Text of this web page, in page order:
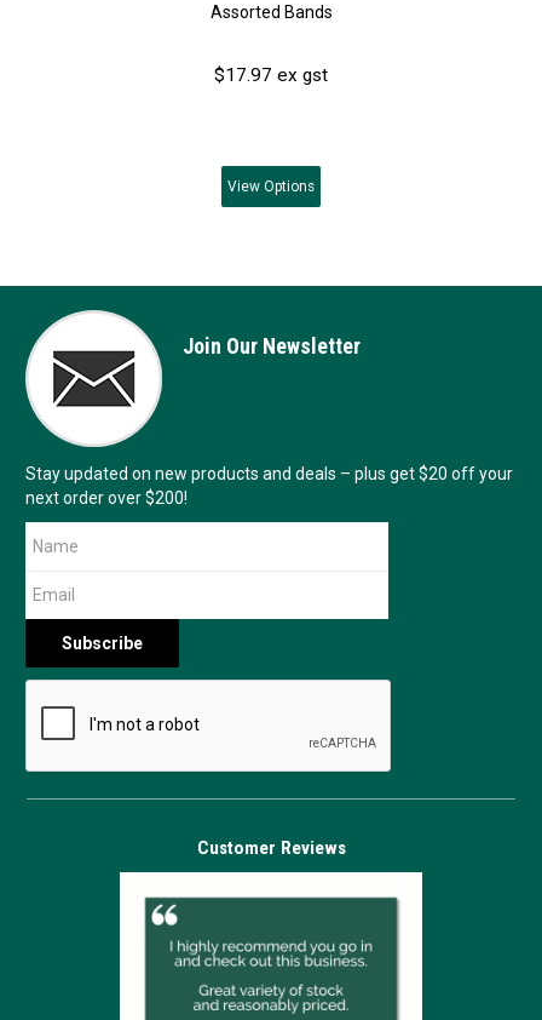
Assorted Bands
$17.97 ex gst
View Options
Join Our Newsletter
Stay updated on new products and deals – plus get $20 off your
next order over $200!
Customer Reviews